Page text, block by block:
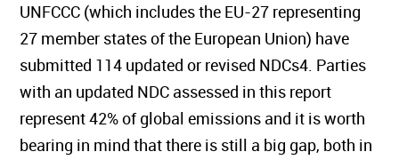
UNFCCC (which includes the EU-27 representing
27 member states of the European Union) have
submitted 114 updated or revised NDCs4. Parties
with an updated NDC assessed in this report
represent 42% of global emissions and it is worth
bearing in mind that there is still a big gap, both in